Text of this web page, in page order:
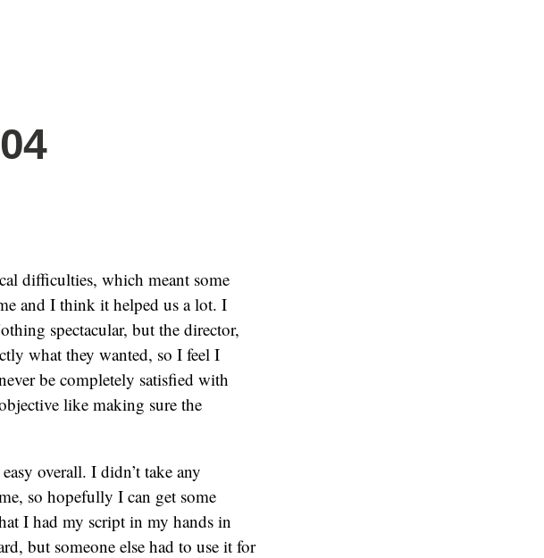
difficulties, which meant some
and I think it helped us a lot. I
spectacular, but the director,
what they wanted, so I feel I
be completely satisfied with
like making sure the
overall. I didn’t take any
so hopefully I can get some
I had my script in my hands in
but someone else had to use it for